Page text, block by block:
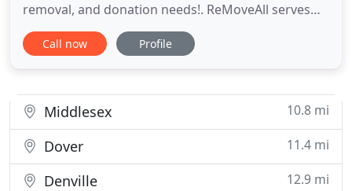
removal, and donation needs!. ReMoveAll serves
the Bernardsville New Jersey and surrounding area
for all moving, junk removal, and large donation
change. We have
Call now Profile
Middlesex 10.8 mi
Dover 11.4 mi
Denville 12.9 mi